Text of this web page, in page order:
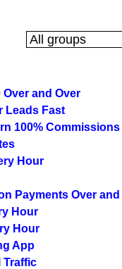
and Over
Leads Fast
100% Commissions
Hour
Payments Over and
Hour
Hour
App
Traffic